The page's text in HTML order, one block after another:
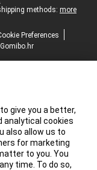
methods: more
Preferences
give you a better,
analytical cookies
also allow us to
for marketing
to you. You
time. To do so,